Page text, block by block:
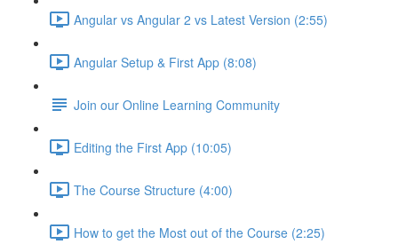
Angular vs Angular 2 vs Latest Version (2:55)
Angular Setup & First App (8:08)
Join our Online Learning Community
Editing the First App (10:05)
The Course Structure (4:00)
How to get the Most out of the Course (2:25)